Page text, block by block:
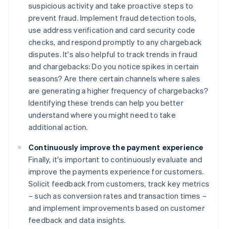
suspicious activity and take proactive steps to
prevent fraud. Implement fraud detection tools,
use address verification and card security code
checks, and respond promptly to any chargeback
disputes. It's also helpful to track trends in fraud
and chargebacks: Do you notice spikes in certain
seasons? Are there certain channels where sales
are generating a higher frequency of chargebacks?
Identifying these trends can help you better
understand where you might need to take
additional action.
Continuously improve the payment experience
Finally, it's important to continuously evaluate and
improve the payments experience for customers.
Solicit feedback from customers, track key metrics
– such as conversion rates and transaction times –
and implement improvements based on customer
feedback and data insights.
Australia